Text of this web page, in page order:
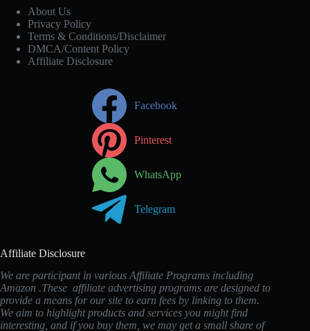
About Us
Privacy Policy
Terms & Conditions/Disclaimer
DMCA/Content Policy
Affiliate Disclosure
Facebook
Pinterest
WhatsApp
Telegram
Affiliate Disclosure
We are participant in various Affiliate Programs including
Amazon .These affiliate advertising programs are designed to
provide a means for our site to earn fees by linking to them.
We aim to highlight products and services you might find
interesting, and if you buy them, we may get a small share of